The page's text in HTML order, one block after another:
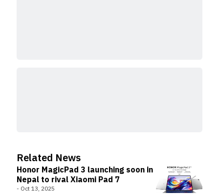
Related News
Honor MagicPad 3 launching soon in
Nepal to rival Xiaomi Pad 7
- Oct 13, 2025